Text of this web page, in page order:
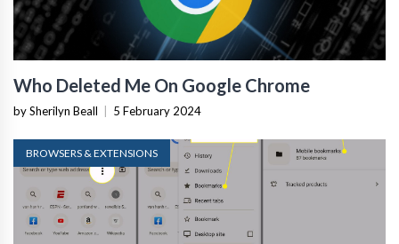
Who Deleted Me On Google Chrome
by Sherilyn Beall 5 February 2024
BROWSERS & EXTENSIONS